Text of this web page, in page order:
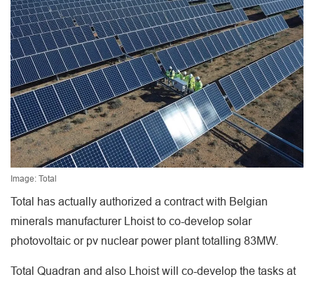
Image: Total
Total has actually authorized a contract with Belgian
minerals manufacturer Lhoist to co-develop solar
photovoltaic or pv nuclear power plant totalling 83MW.
Total Quadran and also Lhoist will co-develop the tasks at